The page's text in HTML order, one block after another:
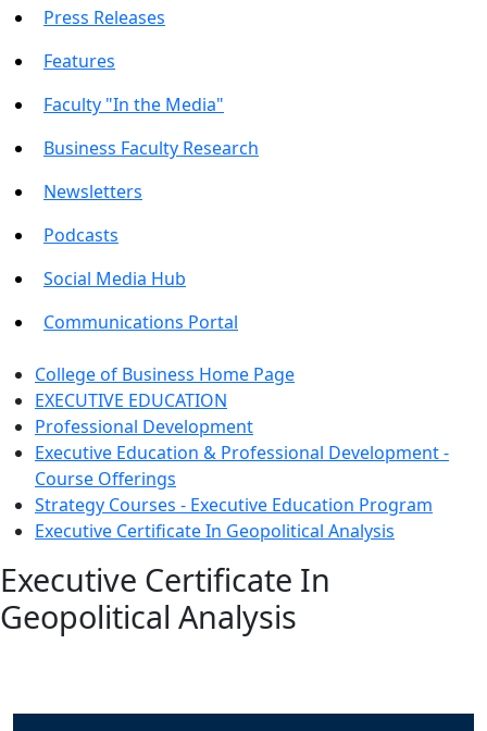
Press Releases
Features
Faculty "In the Media"
Business Faculty Research
Newsletters
Podcasts
Social Media Hub
Communications Portal
College of Business Home Page
EXECUTIVE EDUCATION
Professional Development
Executive Education & Professional Development -
Course Offerings
Strategy Courses - Executive Education Program
Executive Certificate In Geopolitical Analysis
Executive Certificate In
Geopolitical Analysis